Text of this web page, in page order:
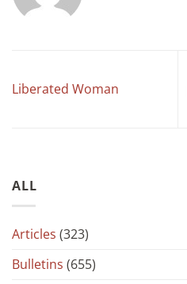
Liberated Woman
ALL
Articles (323)
Bulletins (655)